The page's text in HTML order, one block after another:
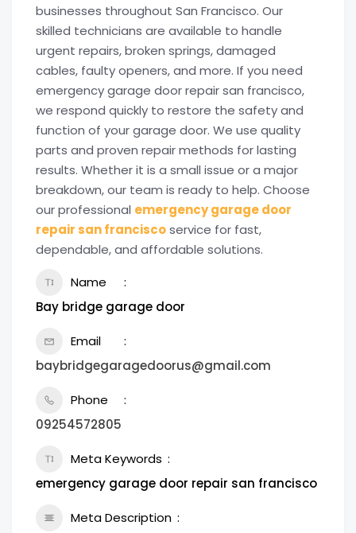
businesses throughout San Francisco. Our
skilled technicians are available to handle
urgent repairs, broken springs, damaged
cables, faulty openers, and more. If you need
emergency garage door repair san francisco,
we respond quickly to restore the safety and
function of your garage door. We use quality
parts and proven repair methods for lasting
results. Whether it is a small issue or a major
breakdown, our team is ready to help. Choose
our professional emergency garage door
repair san franciscoservice for fast,
dependable, and affordable solutions.
Name
Bay bridge garage door
Email
baybridgegaragedoorus@gmail.com
Phone
09254572805
Meta Keywords
emergency garage door repair san francisco
Meta Description